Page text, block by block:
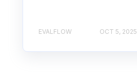
EVALFLOW OCT 5, 2025